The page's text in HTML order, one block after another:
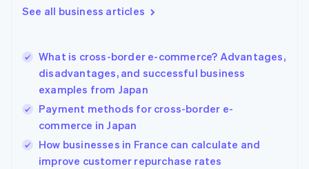
See all business articles
What is cross-border e-commerce? Advantages,
disadvantages, and successful business
examples from Japan
Payment methods for cross-border e-
commerce in Japan
How businesses in France can calculate and
improve customer repurchase rates
Gibraltar
Hong Kong SAR, China
English简体中文
Hungary
English
India
English
Ireland
English